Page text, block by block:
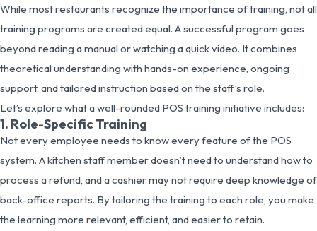
While most restaurants recognize the importance of training, not all
training programs are created equal. A successful program goes
beyond reading a manual or watching a quick video. It combines
theoretical understanding with hands-on experience, ongoing
support, and tailored instruction based on the staff’s role.
Let’s explore what a well-rounded POS training initiative includes:
1. Role-Specific Training
Not every employee needs to know every feature of the POS
system. A kitchen staff member doesn’t need to understand how to
process a refund, and a cashier may not require deep knowledge of
back-office reports. By tailoring the training to each role, you make
the learning more relevant, efficient, and easier to retain.